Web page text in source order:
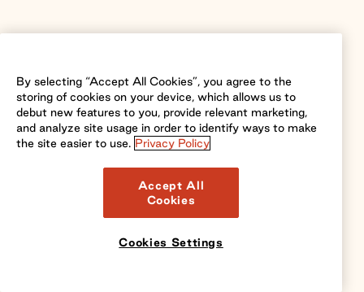
By selecting “Accept All Cookies”, you agree to the
storing of cookies on your device, which allows us to
debut new features to you, provide relevant marketing,
and analyze site usage in order to identify ways to make
the site easier to use. Privacy Policy
Accept All
Cookies
Cookies Settings